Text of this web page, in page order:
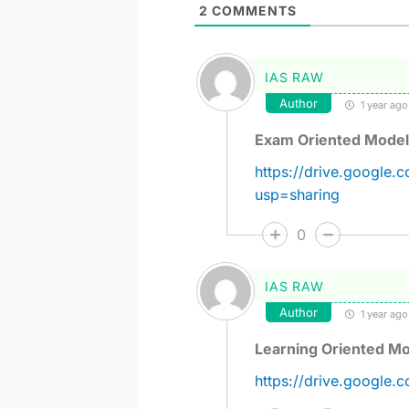
2 COMMENTS
IAS RAW
Author 1 year ago
Exam Oriented
https://
usp=sharing
0
IAS RAW
Author 1 year ago
Learning Oriented
https://